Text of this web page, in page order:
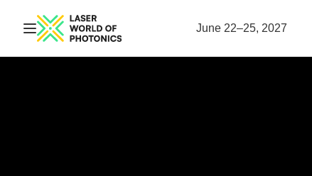
Open navigation June 22–25, 2027